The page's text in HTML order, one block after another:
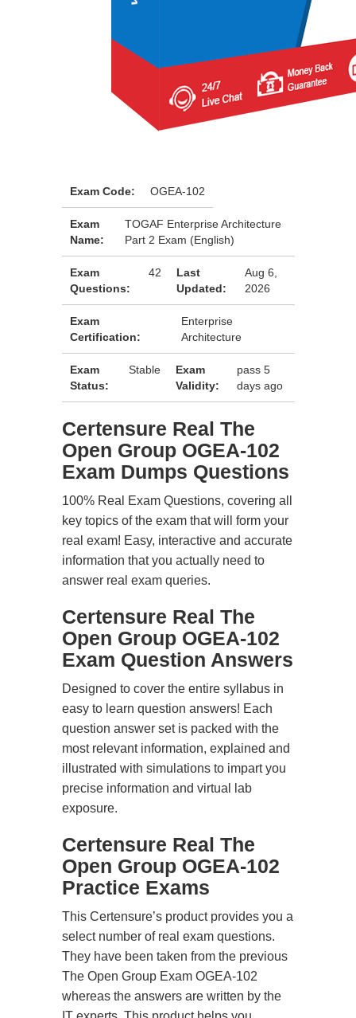
Exam Code: OGEA-102
Exam
Name:
TOGAF Enterprise Architecture
Part 2 Exam (English)
Exam
Questions:
42
Last
Updated:
Aug 6,
2026
Exam
Certification:
Enterprise
Architecture
Exam
Status:
Stable
Exam
Validity:
pass 5
days ago
Certensure Real The
Open Group OGEA-102
Exam Dumps Questions
100% Real Exam Questions, covering all
key topics of the exam that will form your
real exam! Easy, interactive and accurate
information that you actually need to
answer real exam queries.
Certensure Real The
Open Group OGEA-102
Exam Question Answers
Designed to cover the entire syllabus in
easy to learn question answers! Each
question answer set is packed with the
most relevant information, explained and
illustrated with simulations to impart you
precise information and virtual lab
exposure.
Certensure Real The
Open Group OGEA-102
Practice Exams
This Certensure’s product provides you a
select number of real exam questions.
They have been taken from the previous
The Open Group Exam OGEA-102
whereas the answers are written by the